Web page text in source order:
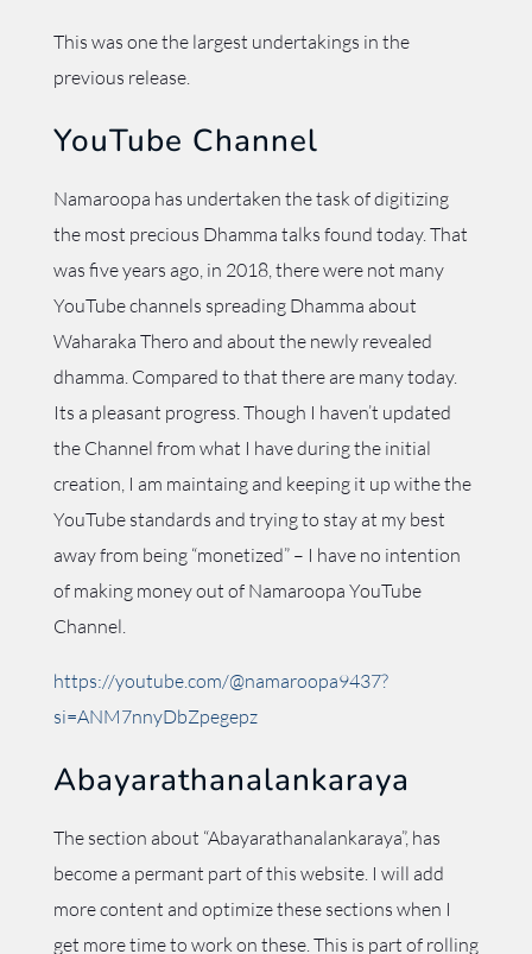
This was one the largest undertakings in the
previous release.
YouTube Channel
Namaroopa has undertaken the task of digitizing
the most precious Dhamma talks found today. That
was five years ago, in 2018, there were not many
YouTube channels spreading Dhamma about
Waharaka Thero and about the newly revealed
dhamma. Compared to that there are many today.
Its a pleasant progress. Though I haven’t updated
the Channel from what I have during the initial
creation, I am maintaing and keeping it up withe the
YouTube standards and trying to stay at my best
away from being “monetized” – I have no intention
of making money out of Namaroopa YouTube
Channel.
https://youtube.com/@namaroopa9437?
si=ANM7nnyDbZpegepz
Abayarathanalankaraya
The section about “Abayarathanalankaraya”, has
become a permant part of this website. I will add
more content and optimize these sections when I
get more time to work on these. This is part of rolling